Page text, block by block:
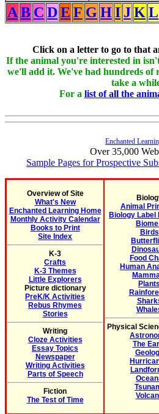
A B C DE F G HI JK L
Click on a letter to go to that
If the animal you're interested in
we'll add it. We've had hundreds of
take a
For a list of all the
Enchanted
Over 35,000
Sample Pages for Prospective
Overview of Site
What's New
Enchanted Learning Home
Monthly Activity Calendar
Books to Print
Site Index
K-3
Crafts
K-3 Themes
Little Explorers
Picture dictionary
PreK/K Activities
Rebus Rhymes
Stories
Writing
Cloze Activities
Essay Topics
Newspaper
Writing Activities
Parts of Speech
Fiction
The Test of Time
Animal
Biology Label
Birds
Food
Human
Plants
Physical
The